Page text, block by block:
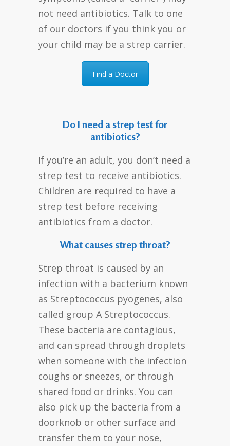
not need antibiotics. Talk to one
of our doctors if you think you or
your child may be a strep carrier.
Find a Doctor
Do I need a strep test for
antibiotics?
If you’re an adult, you don’t need a
strep test to receive antibiotics.
Children are required to have a
strep test before receiving
antibiotics from a doctor.
What causes strep throat?
Strep throat is caused by an
infection with a bacterium known
as Streptococcus pyogenes, also
called group A Streptococcus.
These bacteria are contagious,
and can spread through droplets
when someone with the infection
coughs or sneezes, or through
shared food or drinks. You can
also pick up the bacteria from a
doorknob or other surface and
transfer them to your nose,